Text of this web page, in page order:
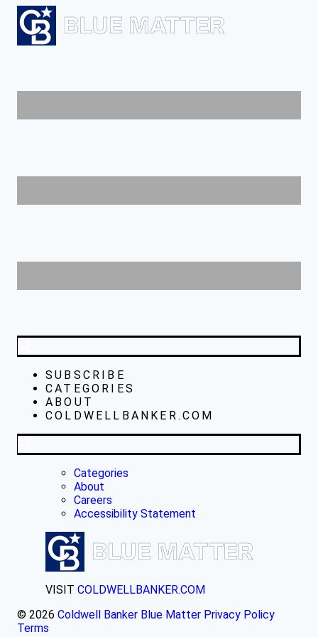
SUBSCRIBE
CATEGORIES
ABOUT
COLDWELLBANKER.COM
Categories
About
Careers
Accessibility Statement
VISIT COLDWELLBANKER.COM
© 2026 Coldwell Banker Blue Matter Privacy Policy
Terms